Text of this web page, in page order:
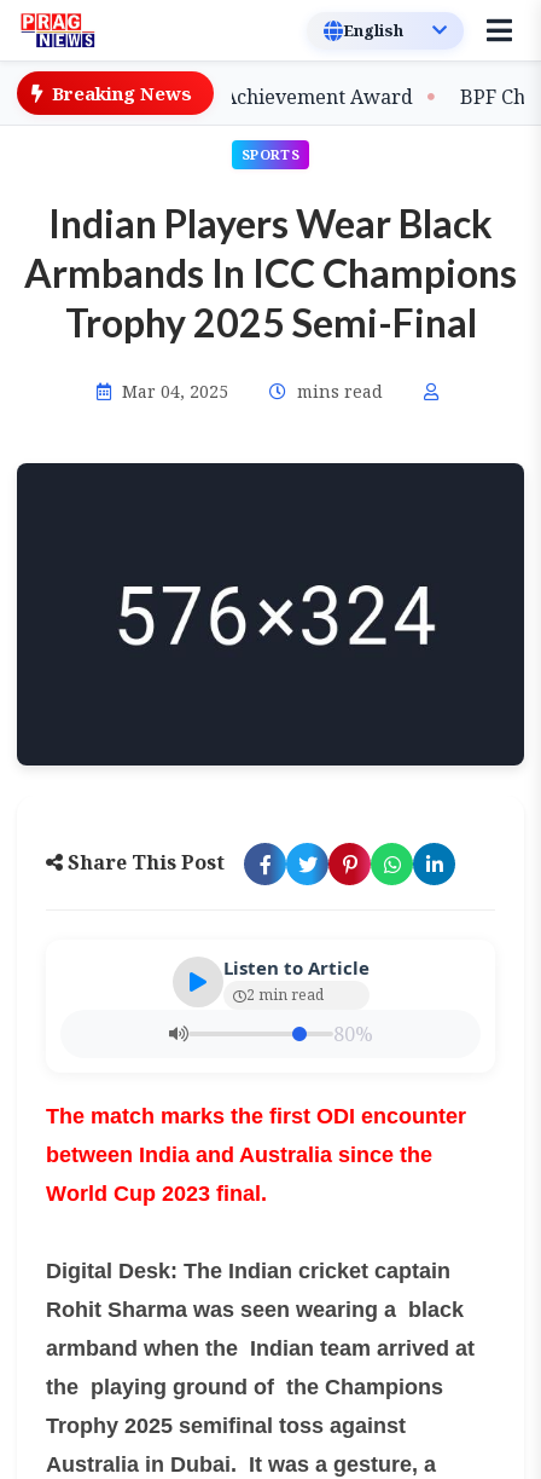
Breaking News
2026 Lifetime Achievement Award BPF Chief
SPORTS
Indian Players Wear Black
Armbands In ICC Champions
Trophy 2025 Semi-Final
Mar 04, 2025 mins read
Share This Post
Listen to Article
2 min read
80%
The match marks the first ODI encounter
between India and Australia since the
World Cup 2023 final.
Digital Desk: The Indian cricket captain
Rohit Sharma was seen wearing a black
armband when the Indian team arrived at
the playing ground of the Champions
Trophy 2025 semifinal toss against
Australia in Dubai. It was a gesture, a